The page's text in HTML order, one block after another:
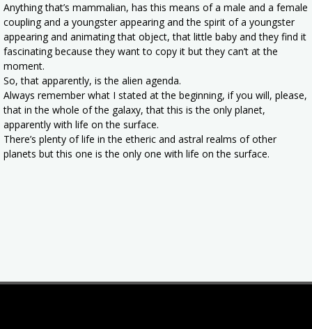
Anything that’s mammalian, has this means of a male and a female
coupling and a youngster appearing and the spirit of a youngster
appearing and animating that object, that little baby and they find it
fascinating because they want to copy it but they can’t at the
moment.
So, that apparently, is the alien agenda.
Always remember what I stated at the beginning, if you will, please,
that in the whole of the galaxy, that this is the only planet,
apparently with life on the surface.
There’s plenty of life in the etheric and astral realms of other
planets but this one is the only one with life on the surface.